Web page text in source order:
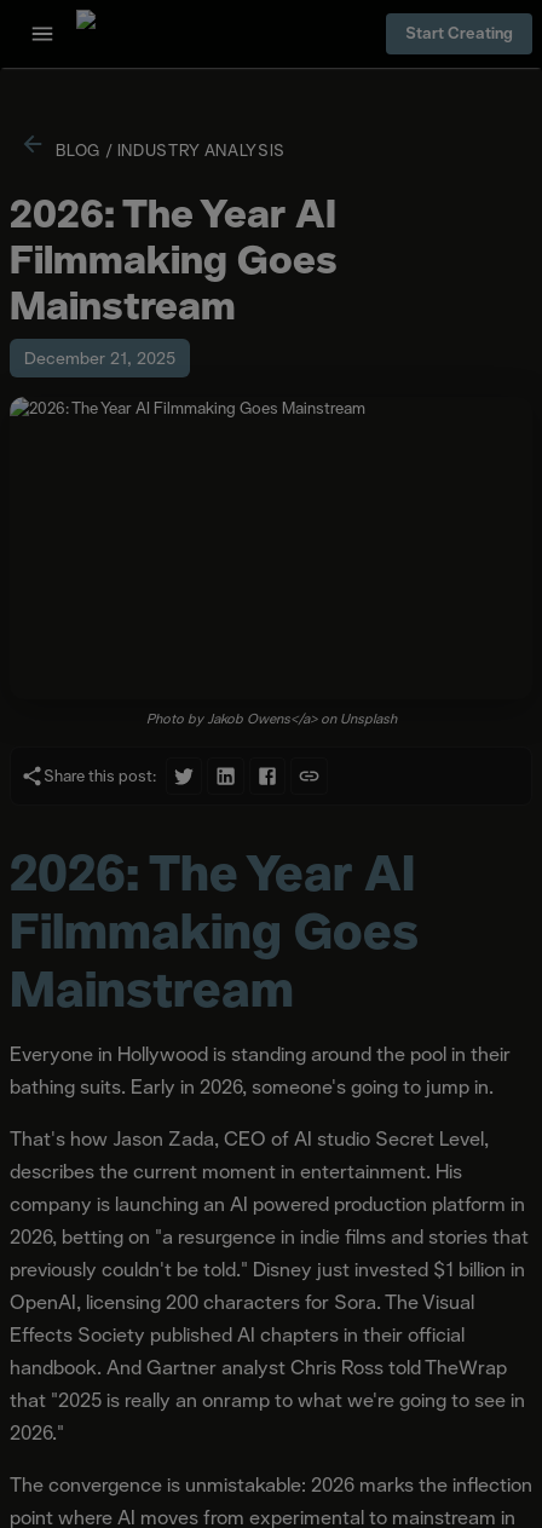
Start Creating
BLOG / INDUSTRY ANALYSIS
2026: The Year AI
Filmmaking Goes
Mainstream
December 21, 2025
Photo by Jakob Owens</a> on Unsplash
Share this post:
2026: The Year AI
Filmmaking Goes
Mainstream
Everyone in Hollywood is standing around the pool in their
bathing suits. Early in 2026, someone's going to jump in.
That's how Jason Zada, CEO of AI studio Secret Level,
describes the current moment in entertainment. His
company is launching an AI powered production platform in
2026, betting on "a resurgence in indie films and stories that
previously couldn't be told." Disney just invested $1 billion in
OpenAI, licensing 200 characters for Sora. The Visual
Effects Society published AI chapters in their official
handbook. And Gartner analyst Chris Ross told TheWrap
that "2025 is really an onramp to what we're going to see in
2026."
The convergence is unmistakable: 2026 marks the inflection
point where AI moves from experimental to mainstream in